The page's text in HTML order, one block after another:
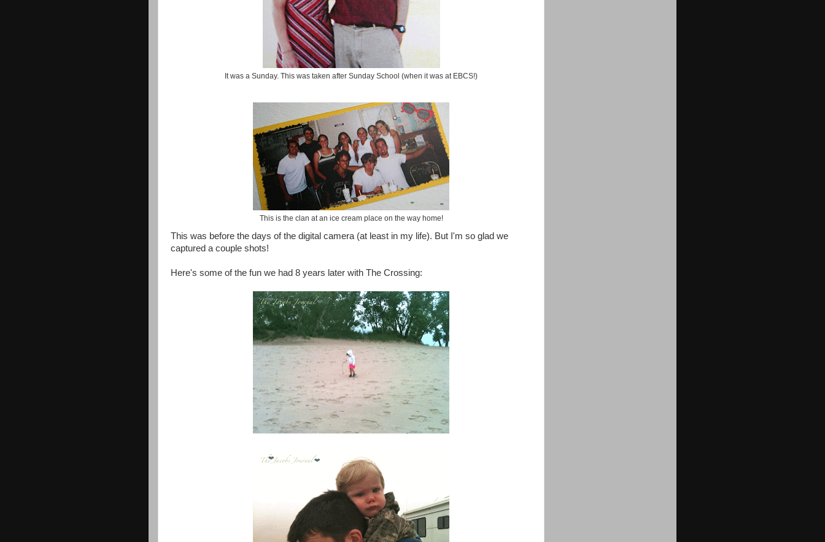
It was a Sunday. This was taken after Sunday School (when it was at EBCS!)
This is the clan at an ice cream place on the way home!
This was before the days of the digital camera (at least in my life). But I'm so glad we
captured a couple shots!
Here's some of the fun we had 8 years later with The Crossing: